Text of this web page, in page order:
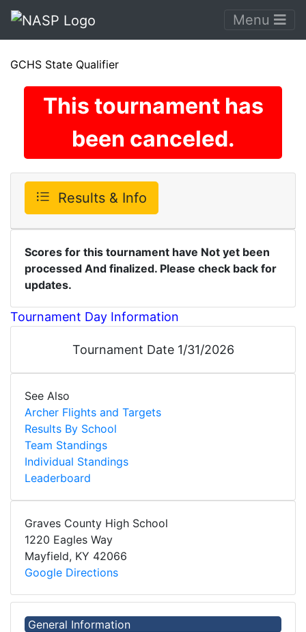
Menu
GCHS State Qualifier
This tournament has
been canceled.
Results & Info
Scores for this tournament have Not yet been
processed And finalized. Please check back for
updates.
Tournament Day Information
Tournament Date 1/31/2026
See Also
Archer Flights and Targets
Results By School
Team Standings
Individual Standings
Leaderboard
Graves County High School
1220 Eagles Way
Mayfield, KY 42066
Google Directions
General Information